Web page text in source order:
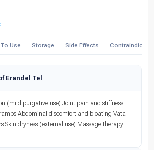
Use Storage Side Effects
Erandel Tel
(mild purgative use) Joint pain and stiffness
Abdominal discomfort and bloating Vata
Skin dryness (external use) Massage therapy